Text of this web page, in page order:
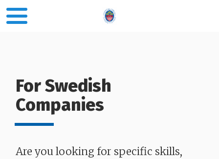
For Swedish
Companies
Are you looking for specific skills,